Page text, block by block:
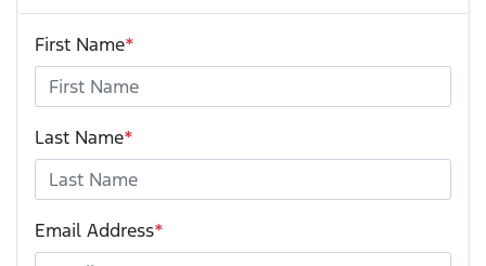
First Name*
Last Name*
Email Address*